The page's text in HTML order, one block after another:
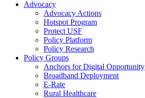
Advocacy
Advocacy Actions
Hotspot Program
Protect USF
Policy Platform
Policy Research
Policy Groups
Anchors for Digital Opportunity
Broadband Deployment
E-Rate
Rural Healthcare